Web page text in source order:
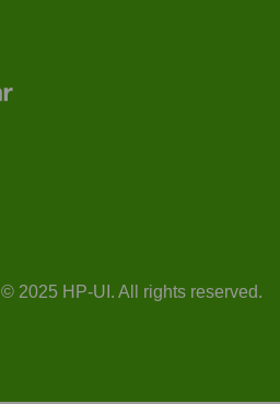
© 2025 HP-UI. All rights reserved.